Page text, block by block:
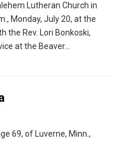
Lutheran Church in
Monday, July 20, at the
the Rev. Lori Bonkoski,
at the Beaver…
69, of Luverne, Minn.,